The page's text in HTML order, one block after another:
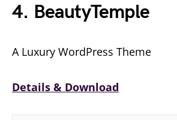
4. BeautyTemple
A Luxury WordPress Theme
Details & Download